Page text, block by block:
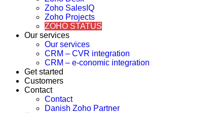
Zoho SalesIQ
Zoho Projects
ZOHO STATUS
Our services
Our services
CRM – CVR integration
CRM – e-conomic integration
Get started
Customers
Contact
Contact
Danish Zoho Partner